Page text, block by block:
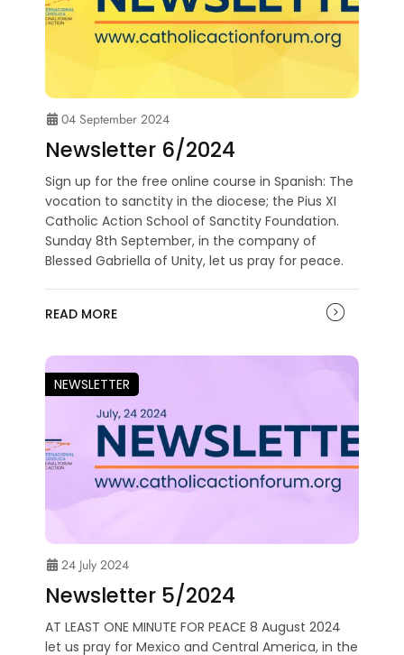
04 September 2024
Newsletter 6/2024
Sign up for the free online course in Spanish: The
vocation to sanctity in the diocese; the Pius XI
Catholic Action School of Sanctity Foundation.
Sunday 8th September, in the company of
Blessed Gabriella of Unity, let us pray for peace.
READ MORE
NEWSLETTER
24 July 2024
Newsletter 5/2024
AT LEAST ONE MINUTE FOR PEACE 8 August 2024
let us pray for Mexico and Central America, in the